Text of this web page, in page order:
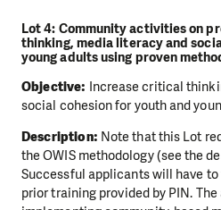
Lot 4: Community activities on
thinking, media literacy and
young adults using proven
Objective: Increase critical
social cohesion for youth and
Description: Note that this Lot
the OWIS methodology (see the
Successful applicants will have
prior training provided by PIN.